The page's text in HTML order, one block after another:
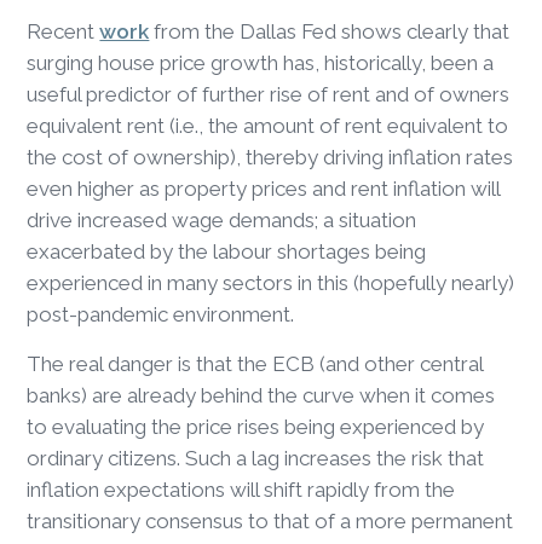
Recentwork from the Dallas Fed shows clearly that
surging house price growth has, historically, been a
useful predictor of further rise of rent and of owners
equivalent rent (i.e., the amount of rent equivalent to
the cost of ownership), thereby driving inflation rates
even higher as property prices and rent inflation will
drive increased wage demands; a situation
exacerbated by the labour shortages being
experienced in many sectors in this (hopefully nearly)
post-pandemic environment.
The real danger is that the ECB (and other central
banks) are already behind the curve when it comes
to evaluating the price rises being experienced by
ordinary citizens. Such a lag increases the risk that
inflation expectations will shift rapidly from the
transitionary consensus to that of a more permanent